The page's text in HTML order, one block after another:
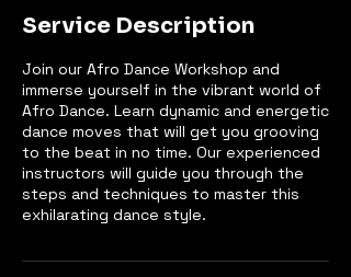
Service Description
Join our Afro Dance Workshop and
immerse yourself in the vibrant world of
Afro Dance. Learn dynamic and energetic
dance moves that will get you grooving
to the beat in no time. Our experienced
instructors will guide you through the
steps and techniques to master this
exhilarating dance style.